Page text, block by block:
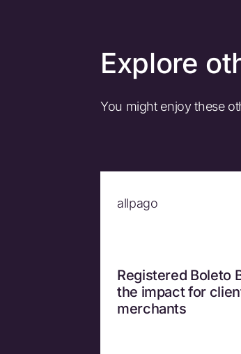
Explore
You might enjoy these
allpago
Registered Boleto
the impact for
merchants